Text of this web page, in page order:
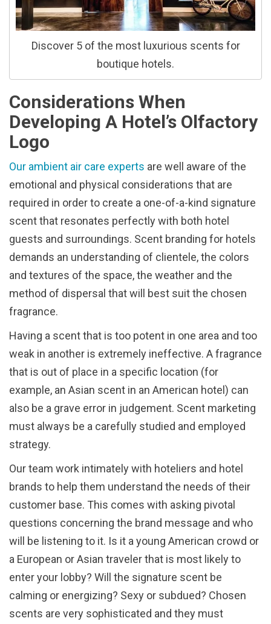
Discover 5 of the most luxurious scents for
boutique hotels.
Considerations When
Developing A Hotel’s Olfactory
Logo
Our ambient air care experts are well aware of the
emotional and physical considerations that are
required in order to create a one-of-a-kind signature
scent that resonates perfectly with both hotel
guests and surroundings. Scent branding for hotels
demands an understanding of clientele, the colors
and textures of the space, the weather and the
method of dispersal that will best suit the chosen
fragrance.
Having a scent that is too potent in one area and too
weak in another is extremely ineffective. A fragrance
that is out of place in a specific location (for
example, an Asian scent in an American hotel) can
also be a grave error in judgement. Scent marketing
must always be a carefully studied and employed
strategy.
Our team work intimately with hoteliers and hotel
brands to help them understand the needs of their
customer base. This comes with asking pivotal
questions concerning the brand message and who
will be listening to it. Is it a young American crowd or
a European or Asian traveler that is most likely to
enter your lobby? Will the signature scent be
calming or energizing? Sexy or subdued? Chosen
scents are very sophisticated and they must